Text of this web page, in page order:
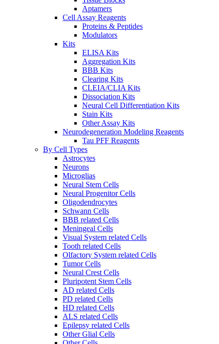
Aptamers
Cell Assay Reagents
Proteins & Peptides
Modulators
Kits
ELISA Kits
Aggregation Kits
BBB Kits
Clearing Kits
CLEIA/CLIA Kits
Dissociation Kits
Neural Cell Differentiation Kits
Stain Kits
Other Assay Kits
Neurodegeneration Modeling Reagents
Tau PFF Reagents
By Cell Types
Astrocytes
Neurons
Microglias
Neural Stem Cells
Neural Progenitor Cells
Oligodendrocytes
Schwann Cells
BBB related Cells
Meningeal Cells
Visual System related Cells
Tooth related Cells
Olfactory System related Cells
Tumor Cells
Neural Crest Cells
Pluripotent Stem Cells
AD related Cells
PD related Cells
HD related Cells
ALS related Cells
Epilepsy related Cells
Other Glial Cells